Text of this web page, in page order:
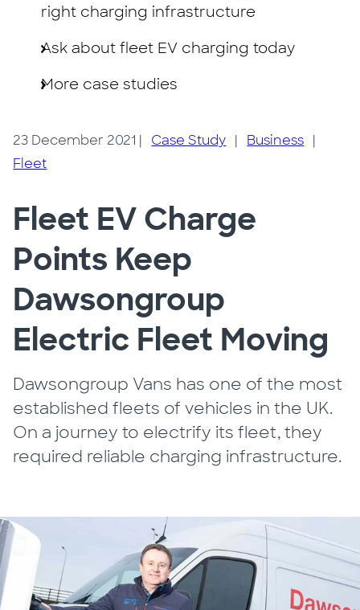
right charging infrastructure
Ask about fleet EV charging today
More case studies
23 December 2021 | Case Study | Business |
Fleet
Fleet EV Charge
Points Keep
Dawsongroup
Electric Fleet Moving
Dawsongroup Vans has one of the most
established fleets of vehicles in the UK.
On a journey to electrify its fleet, they
required reliable charging infrastructure.